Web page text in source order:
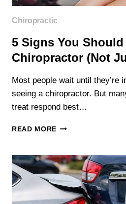
Chiropractic
5 Signs You Should
Chiropractor (Not
Most people wait until they’re
seeing a chiropractor. But
treat respond best…
READ MORE 5
SHOULD
SEE
A
CHIROPRACTOR
(NOT